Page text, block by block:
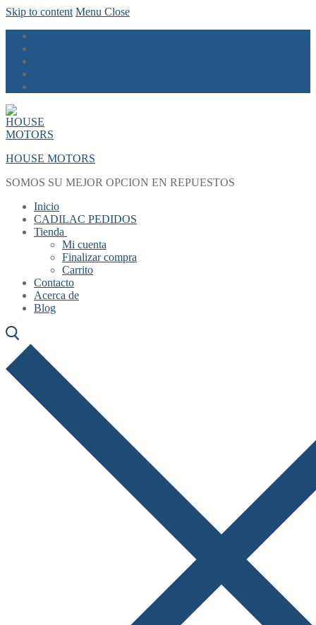
Skip to content Menu Close
HOUSE MOTORS
SOMOS SU MEJOR OPCION EN REPUESTOS
Inicio
CADILAC PEDIDOS
Tienda
Mi cuenta
Finalizar compra
Carrito
Contacto
Acerca de
Blog